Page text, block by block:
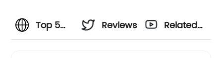
Top 5
Reviews
Related